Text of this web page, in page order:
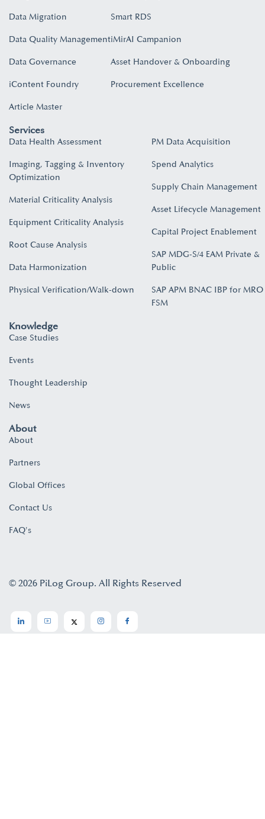
Data Migration
Data Quality Management
Data Governance
iContent Foundry
Article Master
Smart RDS
iMirAI Campanion
Asset Handover & Onboarding​
Procurement Excellence
Services
Data Health Assessment
Imaging, Tagging & Inventory
Optimization
Material Criticality Analysis
Equipment Criticality Analysis
Root Cause Analysis
Data Harmonization
Physical Verification/Walk-down
PM Data Acquisition
Spend Analytics
Supply Chain Management
Asset Lifecycle Management
Capital Project Enablement
SAP MDG-S/4 EAM Private &
Public
SAP APM BNAC IBP for MRO
FSM
Knowledge
Case Studies
Events
Thought Leadership
News
About
About
Partners
Global Offices
Contact Us
FAQ's
© 2026 PiLog Group. All Rights Reserved